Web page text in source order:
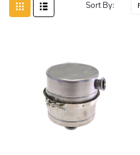
Sort By: